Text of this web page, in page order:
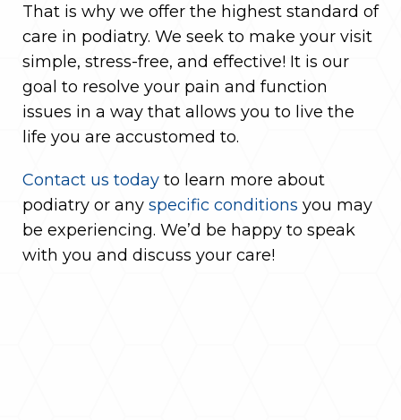
That is why we offer the highest standard of
care in podiatry. We seek to make your visit
simple, stress-free, and effective! It is our
goal to resolve your pain and function
issues in a way that allows you to live the
life you are accustomed to.
Contact us today to learn more about
podiatry or any specific conditions you may
be experiencing. We’d be happy to speak
with you and discuss your care!